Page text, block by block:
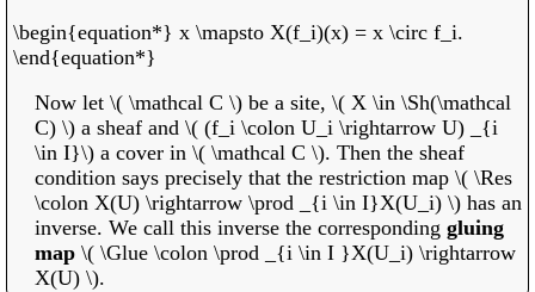
\begin{equation*} x \mapsto X(f_i)(x) = x \circ f_i.
\end{equation*}
Now let \( \mathcal C \) be a site, \( X \in \Sh(\mathcal
C) \) a sheaf and \( (f_i \colon U_i \rightarrow U) _{i
\in I}\) a cover in \( \mathcal C \). Then the sheaf
condition says precisely that the restriction map \( \Res
\colon X(U) \rightarrow \prod _{i \in I}X(U_i) \) has an
inverse. We call this inverse the corresponding gluing
map\( \Glue \colon \prod _{i \in I }X(U_i) \rightarrow
X(U) \).